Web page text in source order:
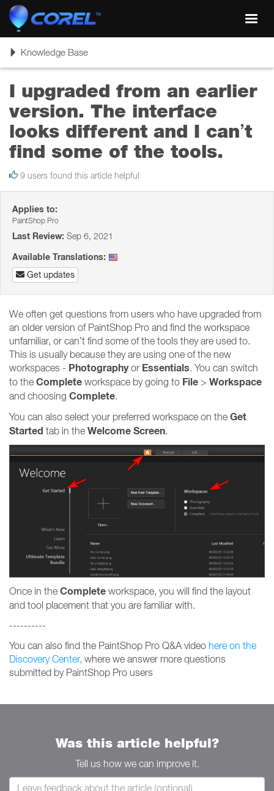
ToggleKnowledge Base
I upgraded from an earlier
version. The interface
looks different and I can’t
find some of the tools.
9 users found this article helpful
Applies to:
PaintShop Pro
Last Review: Sep 6, 2021
Available Translations:
Get updates
We often get questions from users who have upgraded from
an older version of PaintShop Pro and find the workspace
unfamiliar, or can’t find some of the tools they are used to.
This is usually because they are using one of the new
workspaces - Photographyor Essentials. You can switch
to the Complete workspace by going to File > Workspace
and choosing Complete.
You can also select your preferred workspace on the Get
Started tab in the Welcome Screen.
Once in the Complete workspace, you will find the layout
and tool placement that you are familiar with.
----------
You can also find the PaintShop Pro Q&A video here on the
Discovery Center, where we answer more questions
submitted by PaintShop Pro users
Was this article helpful?
Tell us how we can improve it.